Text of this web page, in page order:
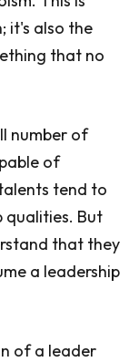
it's also the
that no
number of
of
tend to
qualities. But
that they
a leadership
of a leader